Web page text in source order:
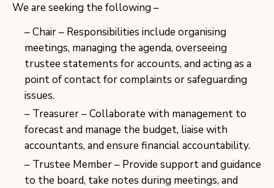
We are seeking the following –
Chair – Responsibilities include organising
meetings, managing the agenda, overseeing
trustee statements for accounts, and acting as a
point of contact for complaints or safeguarding
issues.
Treasurer – Collaborate with management to
forecast and manage the budget, liaise with
accountants, and ensure financial accountability.
Trustee Member – Provide support and guidance
to the board, take notes during meetings, and